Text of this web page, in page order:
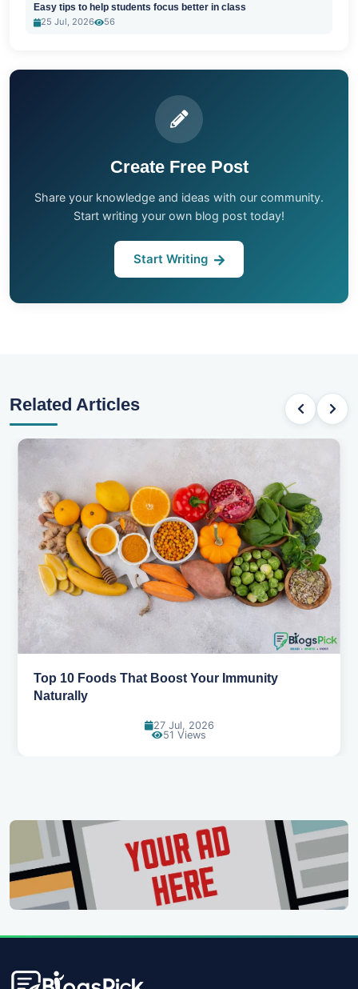
Easy tips to help students focus better in class
25 Jul, 2026
56
Create Free Post
Share your knowledge and ideas with our community.
Start writing your own blog post today!
Start Writing
Related Articles
5 Healthy Snacks That Actually Taste Great
11 Jul, 2026
107 Views